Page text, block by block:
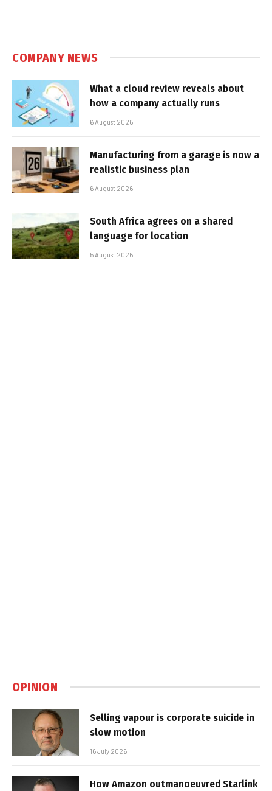
COMPANY NEWS
What a cloud review reveals about
how a company actually runs
6 August 2026
Manufacturing from a garage is now a
realistic business plan
6 August 2026
South Africa agrees on a shared
language for location
5 August 2026
OPINION
Selling vapour is corporate suicide in
slow motion
16 July 2026
How Amazon outmanoeuvred Starlink